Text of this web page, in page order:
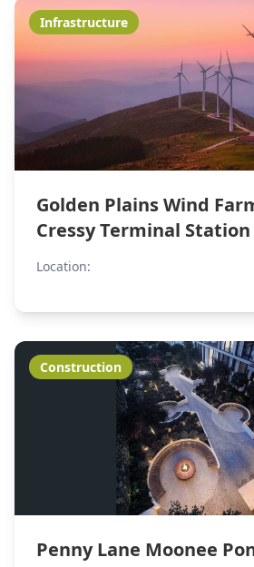
Infrastructure
Golden Plains Wind
Cressy Terminal Station
Location:
Construction
Penny Lane Moonee